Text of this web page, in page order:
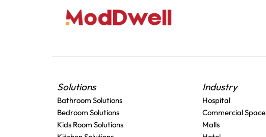
Solutions
Bathroom Solutions
Bedroom Solutions
Kids Room Solutions
Industry
Hospital
Commercial Space
Malls